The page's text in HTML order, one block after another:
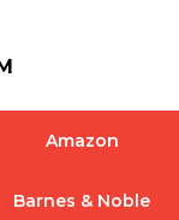
Amazon
Barnes & Noble